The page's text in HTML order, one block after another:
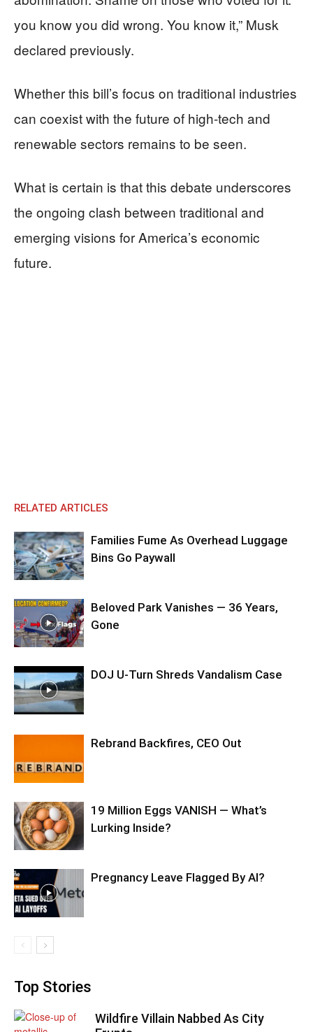
you know you did wrong. You know it,” Musk
declared previously.
Whether this bill’s focus on traditional industries
can coexist with the future of high-tech and
renewable sectors remains to be seen.
What is certain is that this debate underscores
the ongoing clash between traditional and
emerging visions for America’s economic
future.
RELATED ARTICLES
Families Fume As Overhead Luggage
Bins Go Paywall
Beloved Park Vanishes — 36 Years,
Gone
DOJ U-Turn Shreds Vandalism Case
Rebrand Backfires, CEO Out
19 Million Eggs VANISH — What’s
Lurking Inside?
Pregnancy Leave Flagged By AI?
Top Stories
Wildfire Villain Nabbed As City